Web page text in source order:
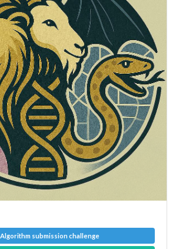
Algorithm submission challenge